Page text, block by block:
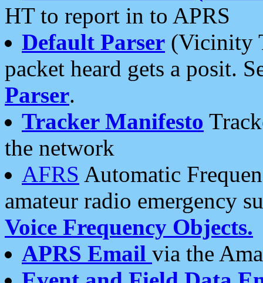
HT to report in to APRS
Default Parser (Vicinity
packet heard gets a posit.
Parser.
Tracker Manifesto
the network
AFRS Automatic
amateur radio emergency
Voice Frequency Objects.
APRS Email via the